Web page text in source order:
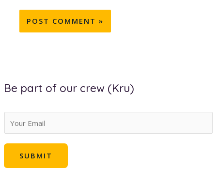
Be part of our crew (Kru)
m
a
SUBMIT